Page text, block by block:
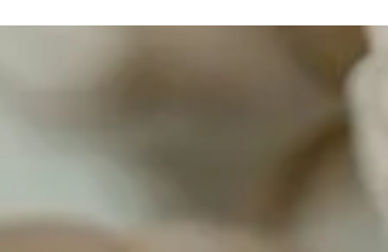
Brain Fog. In the quiet of a midnight flight
or the stillness of a boardroom before
once-crystalline edge of intuition has
it truly is: a thinning of